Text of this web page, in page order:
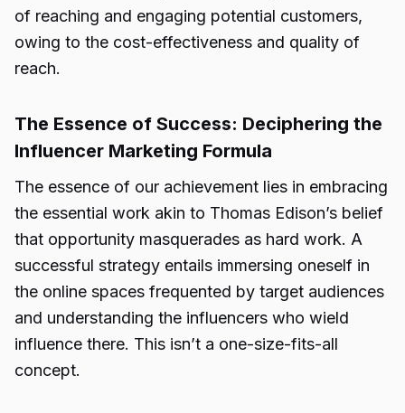
of reaching and engaging potential customers,
owing to the cost-effectiveness and quality of
reach.
The Essence of Success: Deciphering the
Influencer Marketing Formula
The essence of our achievement lies in embracing
the essential work akin to Thomas Edison’s belief
that opportunity masquerades as hard work. A
successful strategy entails immersing oneself in
the online spaces frequented by target audiences
and understanding the influencers who wield
influence there. This isn’t a one-size-fits-all
concept.